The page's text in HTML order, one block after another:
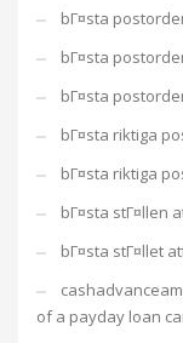
bГ¤sta
bГ¤sta
bГ¤sta
bГ¤sta riktiga
bГ¤sta riktiga
bГ¤sta stГ¤llen
bГ¤sta stГ¤llet
of a payday loan